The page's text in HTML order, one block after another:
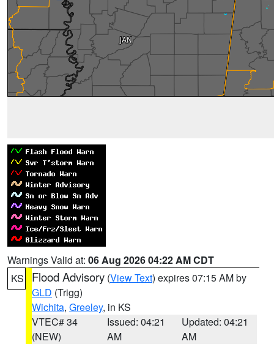
Warnings Valid at: 06 Aug 2026 04:22 AM CDT
KS
Flood Advisory (View Text) expires 07:15 AM by
GLD (Trigg)
Wichita, Greeley, in KS
VTEC# 34
(NEW)
Issued: 04:21
AM
Updated: 04:21
AM